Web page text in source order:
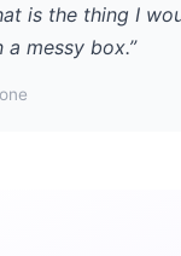
is the thing I
messy box.”